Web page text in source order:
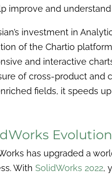
improve and
investment in
of the Chartio
and interactive
of cross-product and
fields, it speeds
has upgraded a
With SolidWorks 2022,